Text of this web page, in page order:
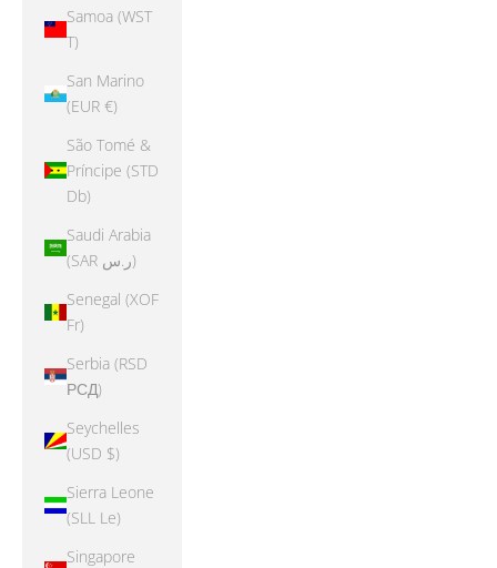
Samoa (WST
T)
San Marino
(EUR €)
São Tomé &
Príncipe (STD
Db)
Saudi Arabia
(SAR ر.س)
Senegal (XOF
Fr)
Serbia (RSD
РСД)
Seychelles
(USD $)
Sierra Leone
(SLL Le)
Singapore